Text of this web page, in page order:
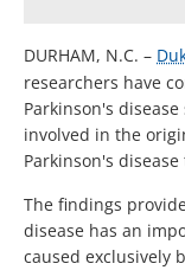
DURHAM, N.C. –
researchers have
Parkinson's
involved in the
Parkinson's
The findings
disease has an
caused exclusively